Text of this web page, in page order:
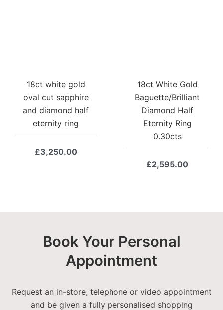
18ct white gold
oval cut sapphire
and diamond half
eternity ring
£3,250.00
18ct White Gold
Baguette/Brilliant
Diamond Half
Eternity Ring
0.30cts
£2,595.00
Book Your Personal
Appointment
Request an in-store, telephone or video appointment
and be given a fully personalised shopping